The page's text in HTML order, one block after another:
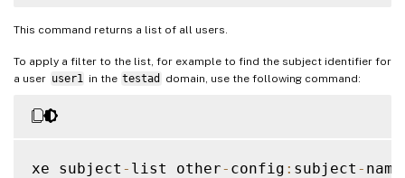
This command returns a list of all users.
To apply a filter to the list, for example to find the subject identifier for
a user user1 in the testad domain, use the following command:
xe subject - list other- config : subject - name